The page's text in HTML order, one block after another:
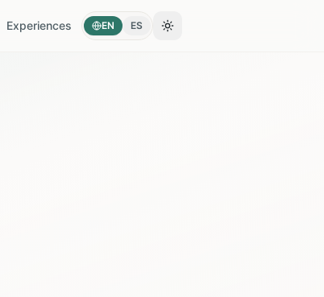
Experiences EN ES Toggle theme